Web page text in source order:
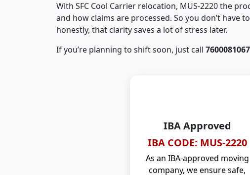
With SFC Cool Carrier relocation, MUS-2220 the
and how claims are processed. So you don’t
honestly, that clarity saves a lot of stress later.
If you’re planning to shift soon, just call 7600081067
IBA Approved
IBA CODE: MUS-2220
As an IBA-approved moving
company, we ensure safe,